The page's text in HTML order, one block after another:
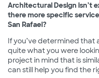
Architectural Design isn’t
there more specific
San Rafael?
If you’ve determined
quite what you were
project in mind that is
can still help you find the